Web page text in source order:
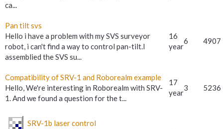
ca...
Pan tilt svs
Hello i have a problem with my SVS surveyor
robot, i can't find a way to control pan-tilt.I
assemblied the SVS su...
16
year
6 4907
Compatibility of SRV-1 and Roborealm example
Hello, We're interesting in Roborealm with SRV-
1. And we found a question for the t...
17
year
3 5236
SRV-1b laser control